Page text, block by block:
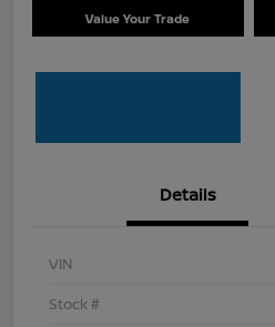
Value Your Trade
Details
VIN
Stock #